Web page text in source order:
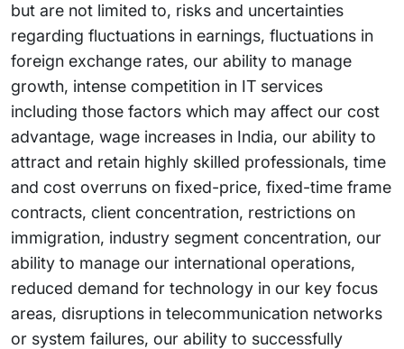
but are not limited to, risks and uncertainties
regarding fluctuations in earnings, fluctuations in
foreign exchange rates, our ability to manage
growth, intense competition in IT services
including those factors which may affect our cost
advantage, wage increases in India, our ability to
attract and retain highly skilled professionals, time
and cost overruns on fixed-price, fixed-time frame
contracts, client concentration, restrictions on
immigration, industry segment concentration, our
ability to manage our international operations,
reduced demand for technology in our key focus
areas, disruptions in telecommunication networks
or system failures, our ability to successfully